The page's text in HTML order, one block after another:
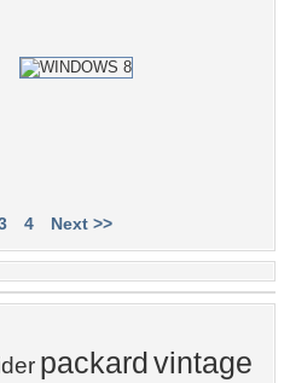
4 Next >>
packardvintage